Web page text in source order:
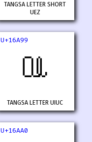
TANGSA LETTER SHORT
UEZ
U+16A99
𖪙
TANGSA LETTER UIUC
U+16AA0